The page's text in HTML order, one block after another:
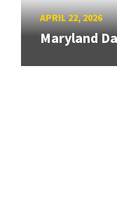
APRIL 22, 2026
Maryland